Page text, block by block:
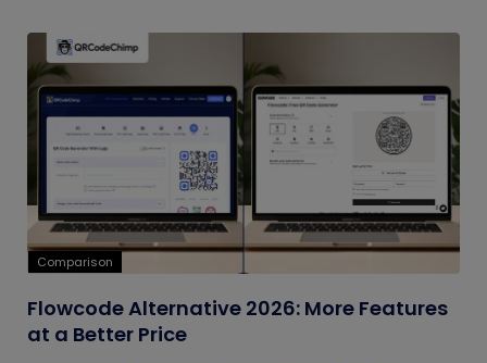
Comparison
Flowcode Alternative 2026: More Features
at a Better Price